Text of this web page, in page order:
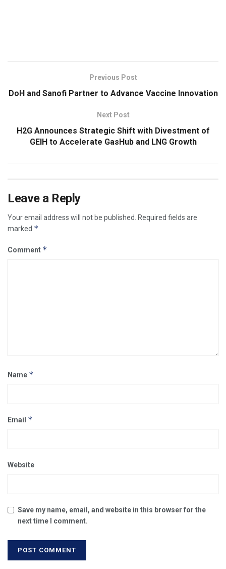
Previous Post
DoH and Sanofi Partner to Advance Vaccine Innovation
Next Post
H2G Announces Strategic Shift with Divestment of
GEIH to Accelerate GasHub and LNG Growth
Leave a Reply
Your email address will not be published. Required fields are
marked *
Comment *
Name *
Email *
Website
Save my name, email, and website in this browser for the
next time I comment.